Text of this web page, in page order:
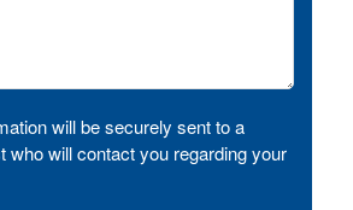
will be securely sent to a
who will contact you regarding your